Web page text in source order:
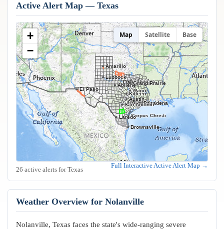
Active Alert Map — Texas
Abilene
Amarillo
Arlington
Austin
Brownsville
Corpus Christi
Dallas
El Paso
Fort Worth
Frisco
Garland
Grand Prairie
Houston
Irving
Killeen
Laredo
Lubbock
Pasadena
Plano
San Antonio
Waco
+
−
Map Satellite Base
26 active alerts for Texas
Full Interactive Active Alert Map →
Weather Overview for Nolanville
Nolanville, Texas faces the state's wide-ranging severe